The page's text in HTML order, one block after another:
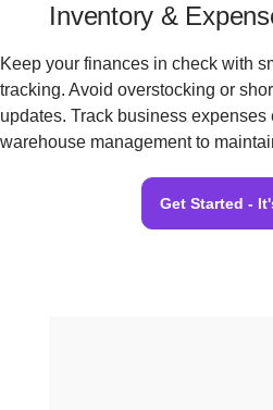
Inventory &
Keep your finances in check with
tracking. Avoid overstocking or
updates. Track business
warehouse management to
Get Started -